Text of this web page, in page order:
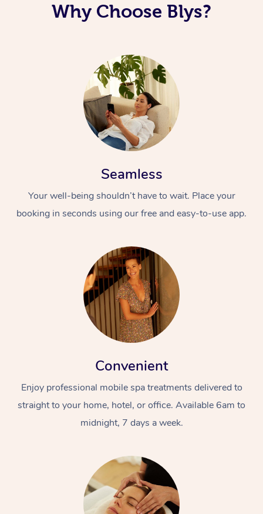
Why Choose Blys?
Seamless
Your well-being shouldn’t have to wait. Place your
booking in seconds using our free and easy-to-use app.
Convenient
Enjoy professional mobile spa treatments delivered to
straight to your home, hotel, or office. Available 6am to
midnight, 7 days a week.